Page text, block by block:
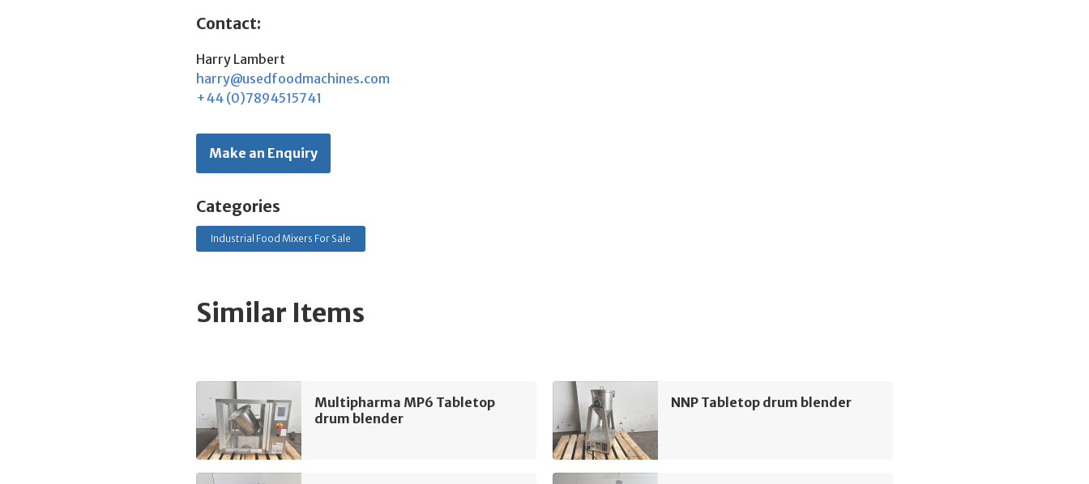
Contact:
Harry Lambert
harry@usedfoodmachines.com
+44 (0)7894515741
Make an Enquiry
Categories
Industrial Food Mixers For Sale
Similar Items
Multipharma MP6 Tabletop
drum blender
NNP Tabletop drum blender